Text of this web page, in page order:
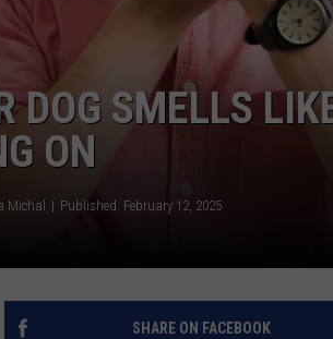
DOG SMELLS
ON
Michal Published: February 12, 2025
SHARE ON FACEBOOK